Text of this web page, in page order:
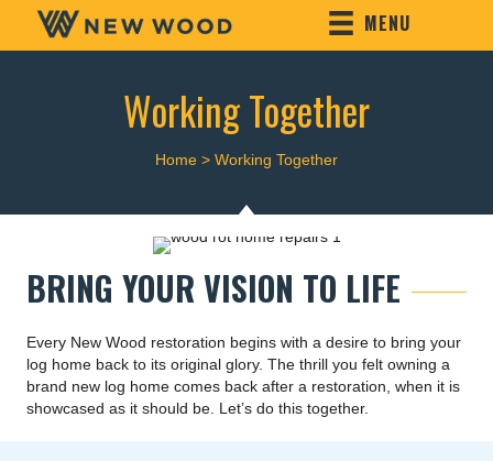
MENU
Working Together
Home > Working Together
BRING YOUR VISION TO LIFE
Every New Wood restoration begins with a desire to bring your
log home back to its original glory. The thrill you felt owning a
brand new log home comes back after a restoration, when it is
showcased as it should be. Let’s do this together.